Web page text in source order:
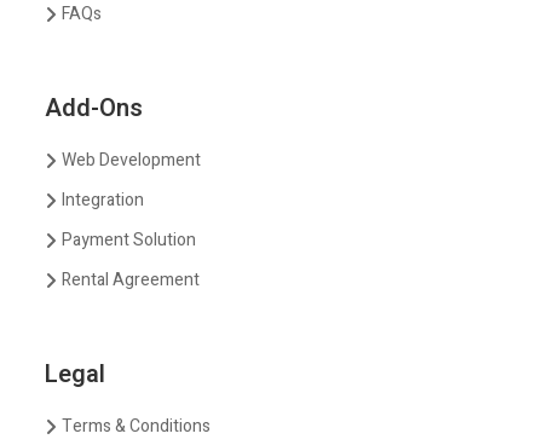
FAQs
Add-Ons
Web Development
Integration
Payment Solution
Rental Agreement
Legal
Terms & Conditions